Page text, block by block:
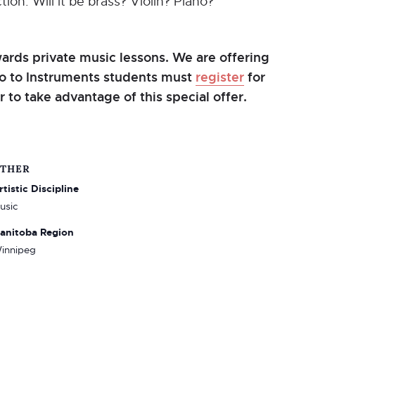
private music lessons. We are offering
to Instruments students must register for
to take advantage of this special offer.
Discipline
Region